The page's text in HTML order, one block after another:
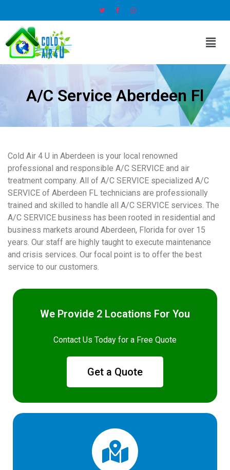
A/C Service Aberdeen Fl
Cold Air 4 U in Aberdeen is your local renowned
professional and responsible A/C SERVICE and air
treatment company. All of A/C SERVICE specialized A/C
SERVICE of Aberdeen FL technicians are professionally
trained and skilled to handle all A/C SERVICE services. The
A/C SERVICE business has been rooted in residential and
business markets around Aberdeen, Florida for over 15
years. Our staff are highly taught to execute maintenance
and crisis services. Our focal point is to offer the best
service to our customers.
We Provide 2 Locations For You
Contact Us Today for a Free Quote
Get a Quote